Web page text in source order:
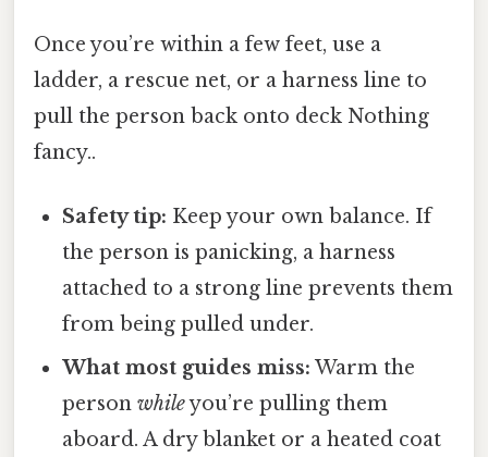
Once you’re within a few feet, use a
ladder, a rescue net, or a harness line to
pull the person back onto deck Nothing
fancy..
Safety tip: Keep your own balance. If
the person is panicking, a harness
attached to a strong line prevents them
from being pulled under.
What most guides miss: Warm the
personwhileyou’re pulling them
aboard. A dry blanket or a heated coat